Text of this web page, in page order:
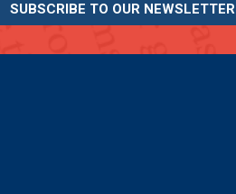
SUBSCRIBE TO OUR NEWSLETTER